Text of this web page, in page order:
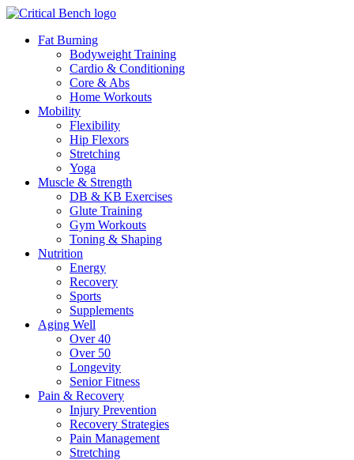
Fat Burning
Bodyweight Training
Cardio & Conditioning
Core & Abs
Home Workouts
Mobility
Flexibility
Hip Flexors
Stretching
Yoga
Muscle & Strength
DB & KB Exercises
Glute Training
Gym Workouts
Toning & Shaping
Nutrition
Energy
Recovery
Sports
Supplements
Aging Well
Over 40
Over 50
Longevity
Senior Fitness
Pain & Recovery
Injury Prevention
Recovery Strategies
Pain Management
Stretching